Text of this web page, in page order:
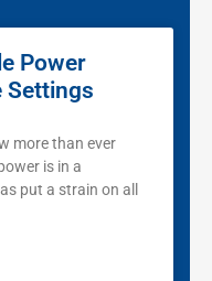
Power
Settings
more than ever
is in a
put a strain on all